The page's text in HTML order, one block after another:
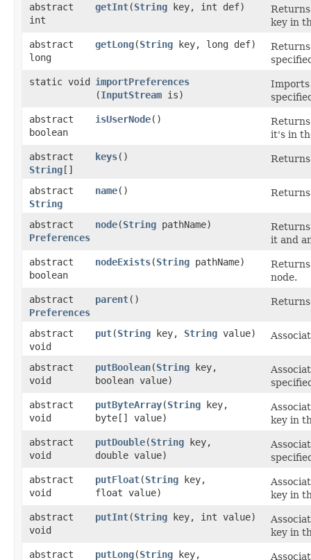
abstract
int
getInt​(String key, int def)
key in
abstract
long
getLong​(String key, long def)
static void importPreferences
(InputStream is)
Imports
abstract
boolean
isUserNode()
it's in
abstract
String[]
keys()
abstract
String
name()
abstract
Preferences
node​(String pathName)
it and
abstract
boolean
nodeExists​(String pathName)
node.
abstract
Preferences
parent()
abstract
void
put​(String key, String value)
abstract
void
putBoolean​(String key,
boolean value)
abstract
void
putByteArray​(String key,
byte[] value)
key in
abstract
void
putDouble​(String key,
double value)
abstract
void
putFloat​(String key,
float value)
key in
abstract
void
putInt​(String key, int value)
key in
abstract
putLong​(String key,